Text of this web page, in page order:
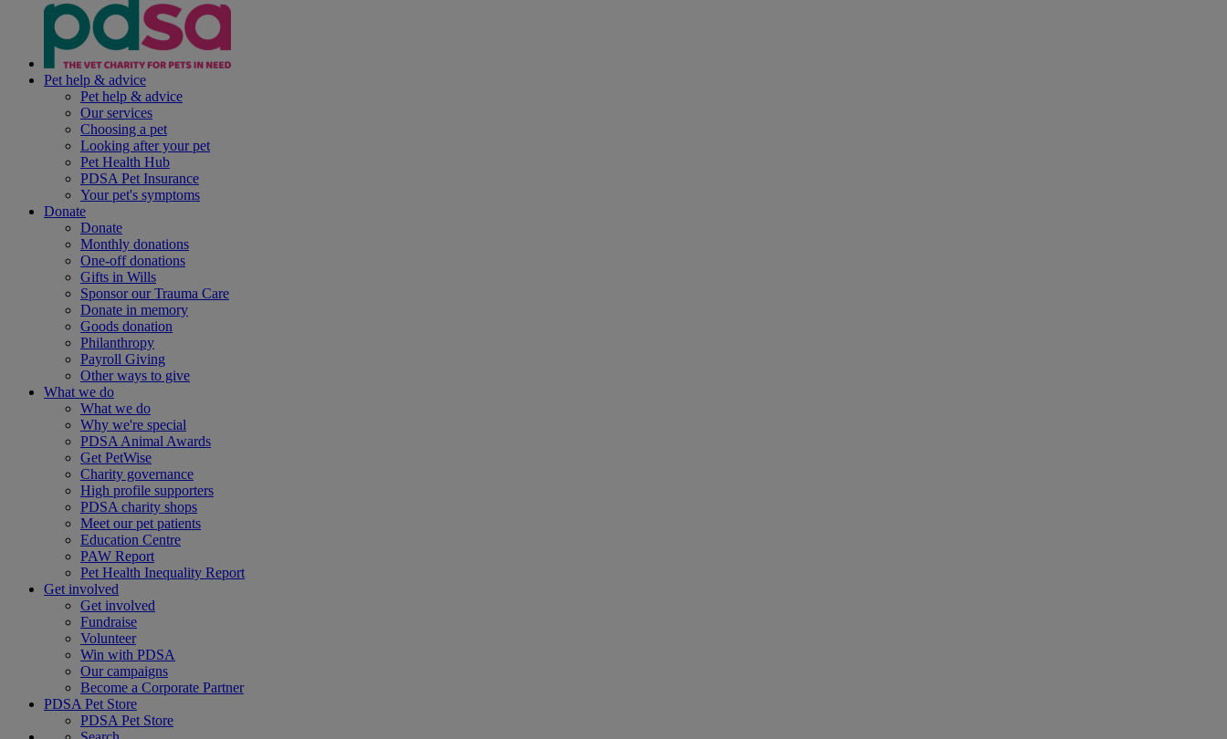
Pet help & advice
Pet help & advice
Our services
Choosing a pet
Looking after your pet
Pet Health Hub
PDSA Pet Insurance
Your pet's symptoms
Donate
Donate
Monthly donations
One-off donations
Gifts in Wills
Sponsor our Trauma Care
Donate in memory
Goods donation
Philanthropy
Payroll Giving
Other ways to give
What we do
What we do
Why we're special
PDSA Animal Awards
Get PetWise
Charity governance
High profile supporters
PDSA charity shops
Meet our pet patients
Education Centre
PAW Report
Pet Health Inequality Report
Get involved
Get involved
Fundraise
Volunteer
Win with PDSA
Our campaigns
Become a Corporate Partner
PDSA Pet Store
PDSA Pet Store